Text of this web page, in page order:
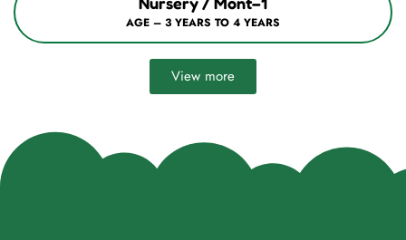
AGE – 3 YEARS TO 4 YEARS
View more